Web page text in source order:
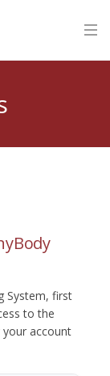
System, first
to the
your account